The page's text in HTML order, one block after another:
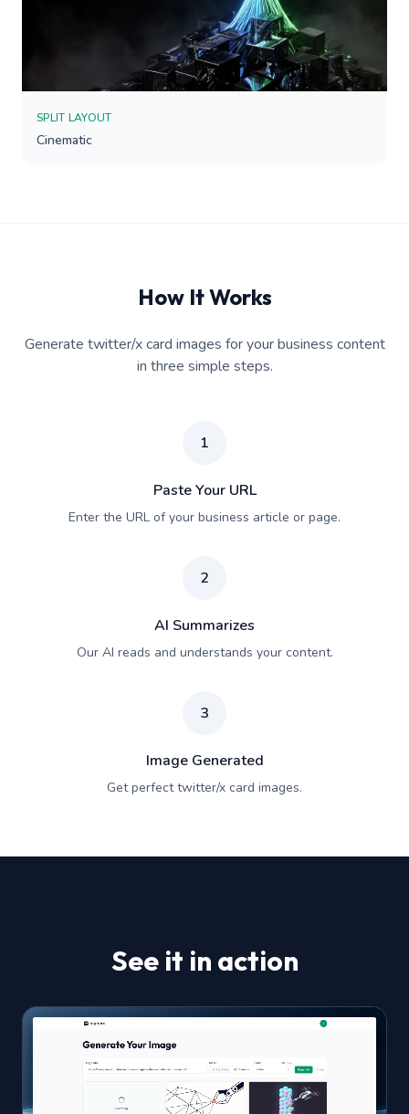
SPLIT LAYOUT
Cinematic
How It Works
Generate twitter/x card images for your business content
in three simple steps.
1
Paste Your URL
Enter the URL of your business article or page.
2
AI Summarizes
Our AI reads and understands your content.
3
Image Generated
Get perfect twitter/x card images.
See it in action